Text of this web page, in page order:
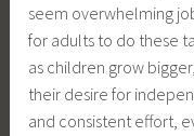
seem overwhelming
for adults to do these
as children grow
their desire for
and consistent effort,